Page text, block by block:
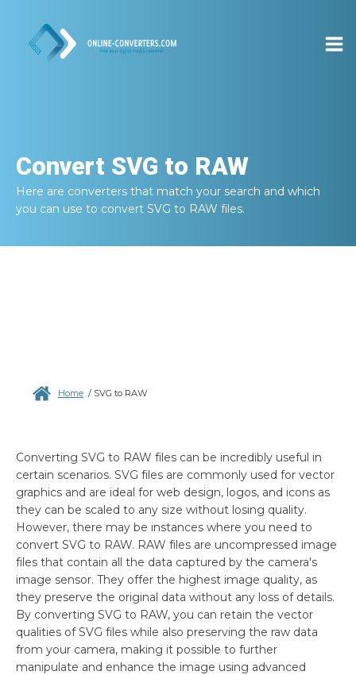
Convert SVG to RAW
Here are converters that match your search and which
you can use to convert SVG to RAW files.
Home / SVG to RAW
Converting SVG to RAW files can be incredibly useful in
certain scenarios. SVG files are commonly used for vector
graphics and are ideal for web design, logos, and icons as
they can be scaled to any size without losing quality.
However, there may be instances where you need to
convert SVG to RAW. RAW files are uncompressed image
files that contain all the data captured by the camera's
image sensor. They offer the highest image quality, as
they preserve the original data without any loss of details.
By converting SVG to RAW, you can retain the vector
qualities of SVG files while also preserving the raw data
from your camera, making it possible to further
manipulate and enhance the image using advanced